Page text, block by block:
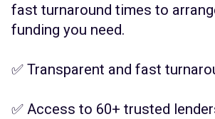
fast turnaround times to
funding you need.
✅ Transparent and fast
✅ Access to 60+ trusted